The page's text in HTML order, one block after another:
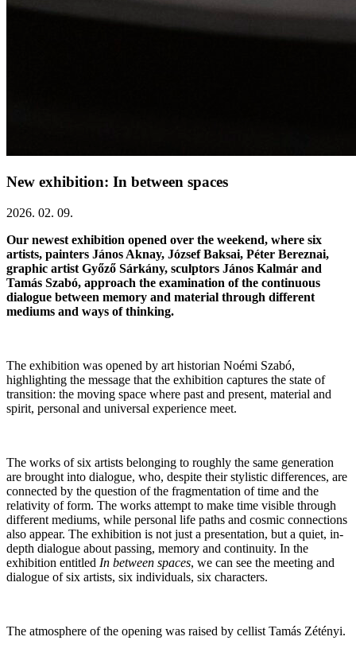
New exhibition: In between spaces
2026. 02. 09.
Our newest exhibition opened over the weekend, where six
artists, painters János Aknay, József Baksai, Péter Bereznai,
graphic artist Győző Sárkány, sculptors János Kalmár and
Tamás Szabó, approach the examination of the continuous
dialogue between memory and material through different
mediums and ways of thinking.
The exhibition was opened by art historian Noémi Szabó,
highlighting the message that the exhibition captures the state of
transition: the moving space where past and present, material and
spirit, personal and universal experience meet.
The works of six artists belonging to roughly the same generation
are brought into dialogue, who, despite their stylistic differences, are
connected by the question of the fragmentation of time and the
relativity of form. The works attempt to make time visible through
different mediums, while personal life paths and cosmic connections
also appear. The exhibition is not just a presentation, but a quiet, in-
depth dialogue about passing, memory and continuity. In the
exhibition entitled In between spaces, we can see the meeting and
dialogue of six artists, six individuals, six characters.
The atmosphere of the opening was raised by cellist Tamás Zétényi.